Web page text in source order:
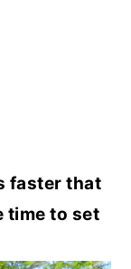
faster that
time to set